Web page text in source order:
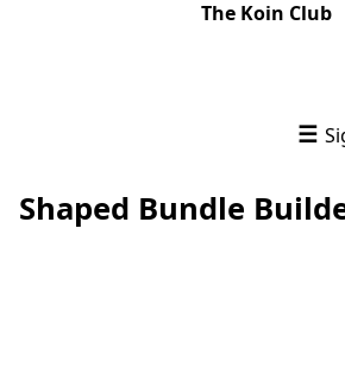
The Koin Club
☰
Shaped Bundle